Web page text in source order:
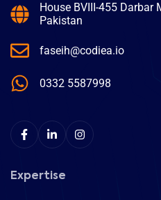
House BVIII-455 Darbar
Pakistan
faseih@codiea.io
0332 5587998
Expertise